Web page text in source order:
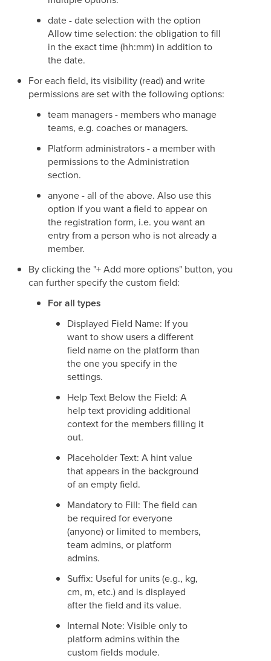
date - date selection with the option
Allow time selection: the obligation to fill
in the exact time (hh:mm) in addition to
the date.
For each field, its visibility (read) and write
permissions are set with the following options:
team managers - members who manage
teams, e.g. coaches or managers.
Platform administrators - a member with
permissions to the Administration
section.
anyone - all of the above. Also use this
option if you want a field to appear on
the registration form, i.e. you want an
entry from a person who is not already a
member.
By clicking the "+ Add more options" button, you
can further specify the custom field:
For all types
Displayed Field Name: If you
want to show users a different
field name on the platform than
the one you specify in the
settings.
Help Text Below the Field: A
help text providing additional
context for the members filling it
out.
Placeholder Text: A hint value
that appears in the background
of an empty field.
Mandatory to Fill: The field can
be required for everyone
(anyone) or limited to members,
team admins, or platform
admins.
Suffix: Useful for units (e.g., kg,
cm, m, etc.) and is displayed
after the field and its value.
Internal Note: Visible only to
platform admins within the
custom fields module.